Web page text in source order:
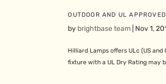
OUTDOOR AND UL
by brightbase team Nov 1,
Hilliard Lamps offers ULc (US and
fixture with a UL Dry Rating may